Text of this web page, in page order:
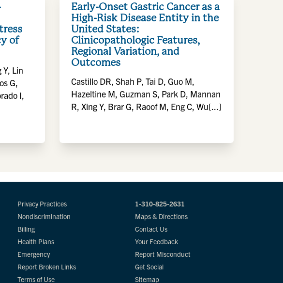
of
Y, Lin
G,
I,
Early-Onset Gastric Cancer as a
High-Risk Disease Entity in the
United States:
Clinicopathologic Features,
Regional Variation, and
Outcomes
Castillo DR, Shah P, Tai D, Guo M,
Hazeltine M, Guzman S, Park D, Mannan
R, Xing Y, Brar G, Raoof M, Eng C, Wu[...]
Privacy Practices
Nondiscrimination
Billing
Health Plans
Emergency
Report Broken Links
Terms of Use
1-310-825-2631
Maps & Directions
Contact Us
Your Feedback
Report Misconduct
Get Social
Sitemap